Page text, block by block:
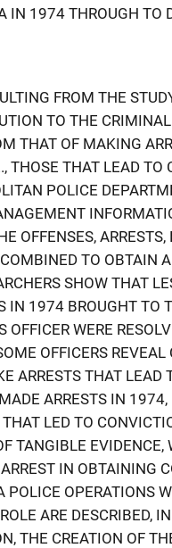
IN 1974 THROUGH TO
FROM THE
TO THE
THAT OF MAKING
THOSE THAT LEAD TO
POLICE
OFFENSES, ARRESTS,
TO OBTAIN
SHOW THAT
IN 1974 BROUGHT TO
OFFICER WERE
OFFICERS REVEAL
ARRESTS THAT LEAD
ARRESTS IN
LED TO
TANGIBLE EVIDENCE,
IN OBTAINING
OPERATIONS
ARE DESCRIBED,
THE CREATION OF